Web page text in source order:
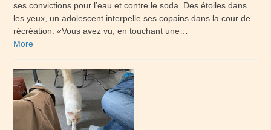
ses convictions pour l’eau et contre le soda. Des étoiles dans
les yeux, un adolescent interpelle ses copains dans la cour de
récréation: «Vous avez vu, en touchant une…
More